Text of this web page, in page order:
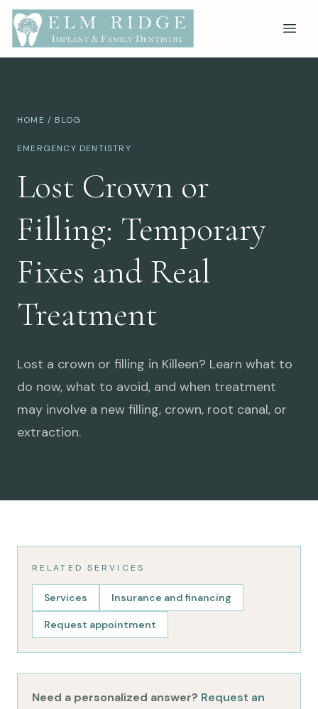
HOME / BLOG
EMERGENCY DENTISTRY
Lost Crown or
Filling: Temporary
Fixes and Real
Treatment
Lost a crown or filling in Killeen? Learn what to
do now, what to avoid, and when treatment
may involve a new filling, crown, root canal, or
extraction.
RELATED SERVICES
Services Insurance and financing
Request appointment
Need a personalized answer? Request an